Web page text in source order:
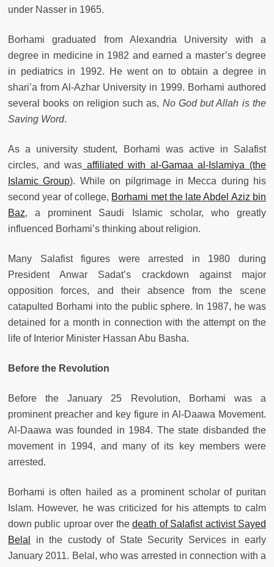
under Nasser in 1965.
Borhami graduated from Alexandria University with a
degree in medicine in 1982 and earned a master’s degree
in pediatrics in 1992. He went on to obtain a degree in
shari’a from Al-Azhar University in 1999. Borhami authored
several books on religion such as, No God but Allah is the
Saving Word.
As a university student, Borhami was active in Salafist
circles, and was affiliated with al-Gamaa al-Islamiya (the
Islamic Group). While on pilgrimage in Mecca during his
second year of college, Borhami met the late Abdel Aziz bin
Baz, a prominent Saudi Islamic scholar, who greatly
influenced Borhami’s thinking about religion.
Many Salafist figures were arrested in 1980 during
President Anwar Sadat’s crackdown against major
opposition forces, and their absence from the scene
catapulted Borhami into the public sphere. In 1987, he was
detained for a month in connection with the attempt on the
life of Interior Minister Hassan Abu Basha.
Before the Revolution
Before the January 25 Revolution, Borhami was a
prominent preacher and key figure in Al-Daawa Movement.
Al-Daawa was founded in 1984. The state disbanded the
movement in 1994, and many of its key members were
arrested.
Borhami is often hailed as a prominent scholar of puritan
Islam. However, he was criticized for his attempts to calm
down public uproar over thedeath of Salafist activist Sayed
Belal
in the custody of State Security Services in early
January 2011. Belal, who was arrested in connection with a